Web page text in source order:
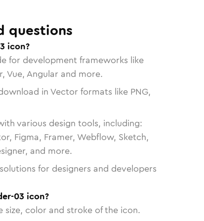
questions
icon?
for development frameworks like
Vue, Angular and more.
in Vector formats like PNG,
various design tools, including:
Figma, Framer, Webflow, Sketch,
and more.
for designers and developers
03 icon?
size, color and stroke of the icon.